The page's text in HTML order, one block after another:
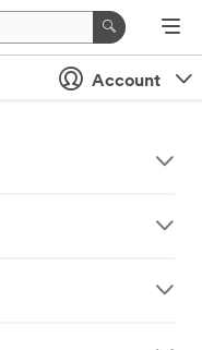
Account